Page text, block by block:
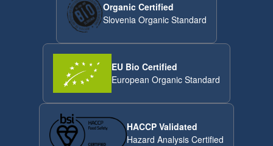
Organic Certified
Slovenia Organic Standard
EU Bio Certified
European Organic Standard
HACCP Validated
Hazard Analysis Certified